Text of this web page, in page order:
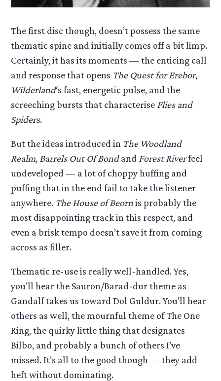
The first disc though, doesn’t possess the same
thematic spine and initially comes off a bit limp.
Certainly, it has its moments — the enticing call
and response that opens The Quest for Erebor,
Wilderland‘s fast, energetic pulse, and the
screeching bursts that characterise Flies and
Spiders.
But the ideas introduced in The Woodland
Realm, Barrels Out Of Bondand Forest Riverfeel
undeveloped — a lot of choppy huffing and
puffing that in the end fail to take the listener
anywhere. The House of Beornis probably the
most disappointing track in this respect, and
even a brisk tempo doesn’t save it from coming
across as filler.
Thematic re-use is really well-handled. Yes,
you’ll hear the Sauron/Barad-dur theme as
Gandalf takes us toward Dol Guldur. You’ll hear
others as well, the mournful theme of The One
Ring, the quirky little thing that designates
Bilbo, and probably a bunch of others I’ve
missed. It’s all to the good though — they add
heft without dominating.